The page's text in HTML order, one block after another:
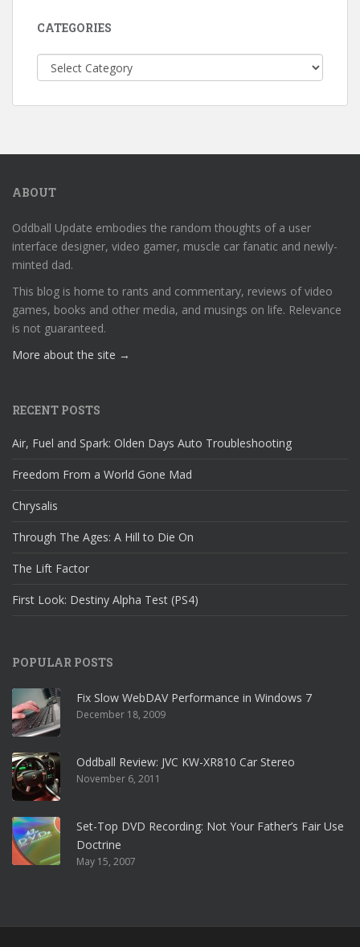
CATEGORIES
Categories
ABOUT
Oddball Update embodies the random thoughts of a user
interface designer, video gamer, muscle car fanatic and newly-
minted dad.
This blog is home to rants and commentary, reviews of video
games, books and other media, and musings on life. Relevance
is not guaranteed.
More about the site →
RECENT POSTS
Air, Fuel and Spark: Olden Days Auto Troubleshooting
Freedom From a World Gone Mad
Chrysalis
Through The Ages: A Hill to Die On
The Lift Factor
First Look: Destiny Alpha Test (PS4)
POPULAR POSTS
Fix Slow WebDAV Performance in Windows 7
December 18, 2009
Oddball Review: JVC KW-XR810 Car Stereo
November 6, 2011
Set-Top DVD Recording: Not Your Father’s Fair Use
Doctrine
May 15, 2007